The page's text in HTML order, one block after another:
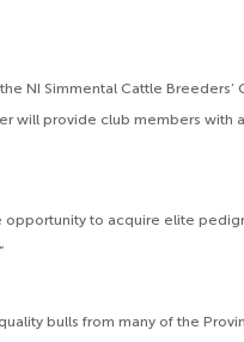
NI Simmental Cattle Breeders’
will provide club members with
opportunity to acquire elite
bulls from many of the